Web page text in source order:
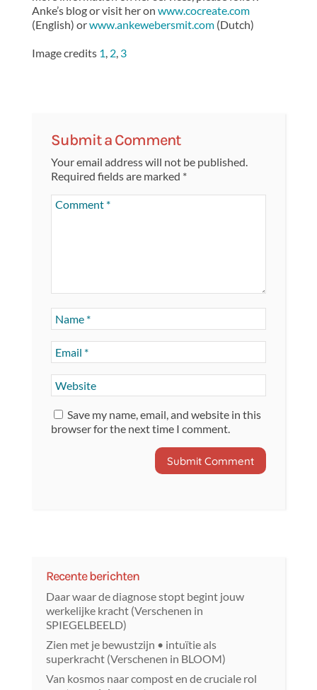
Anke’s blog or visit her on www.cocreate.com
(English) orwww.ankewebersmit.com(Dutch)
Image credits 1, 2, 3
Submit a Comment
Your email address will not be published.
Required fields are marked *
Save my name, email, and website in this
browser for the next time I comment.
Recente berichten
Daar waar de diagnose stopt begint jouw
werkelijke kracht (Verschenen in
SPIEGELBEELD)
Zien met je bewustzijn • intuïtie als
superkracht (Verschenen in BLOOM)
Van kosmos naar compost en de cruciale rol